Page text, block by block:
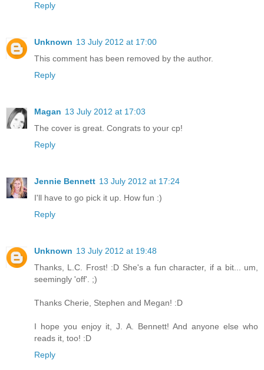
Reply
Unknown 13 July 2012 at 17:00
This comment has been removed by the author.
Reply
Magan 13 July 2012 at 17:03
The cover is great. Congrats to your cp!
Reply
Jennie Bennett 13 July 2012 at 17:24
I'll have to go pick it up. How fun :)
Reply
Unknown 13 July 2012 at 19:48
Thanks, L.C. Frost! :D She's a fun character, if a bit... um,
seemingly 'off'. ;)
Thanks Cherie, Stephen and Megan! :D
I hope you enjoy it, J. A. Bennett! And anyone else who
reads it, too! :D
Reply